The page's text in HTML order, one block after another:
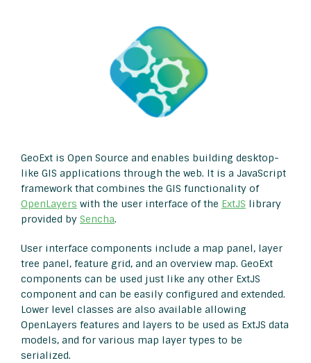
GeoExt is Open Source and enables building desktop-
like GIS applications through the web. It is a JavaScript
framework that combines the GIS functionality of
OpenLayers with the user interface of the ExtJS library
provided by Sencha.
User interface components include a map panel, layer
tree panel, feature grid, and an overview map. GeoExt
components can be used just like any other ExtJS
component and can be easily configured and extended.
Lower level classes are also available allowing
OpenLayers features and layers to be used as ExtJS data
models, and for various map layer types to be
serialized.